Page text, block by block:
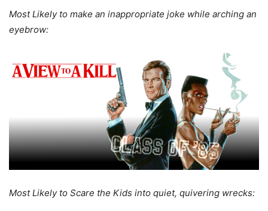
Most Likely to make an inappropriate joke while arching an
eyebrow:
Most Likely to Scare the Kids into quiet, quivering wrecks: